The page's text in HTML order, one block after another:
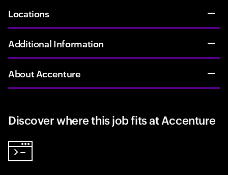
Locations
Additional Information
About Accenture
Discover where this job fits at Accenture